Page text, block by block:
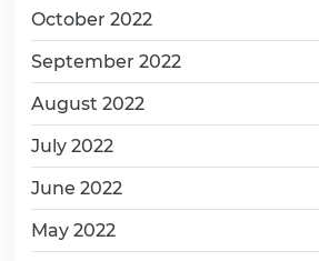
October 2022
September 2022
August 2022
July 2022
June 2022
May 2022